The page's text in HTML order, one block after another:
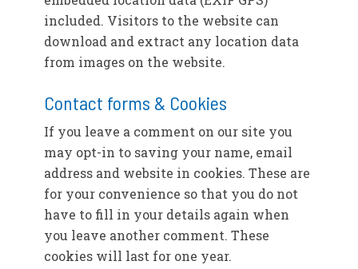
included. Visitors to the website can
download and extract any location data
from images on the website.
Contact forms & Cookies
If you leave a comment on our site you
may opt-in to saving your name, email
address and website in cookies. These are
for your convenience so that you do not
have to fill in your details again when
you leave another comment. These
cookies will last for one year.